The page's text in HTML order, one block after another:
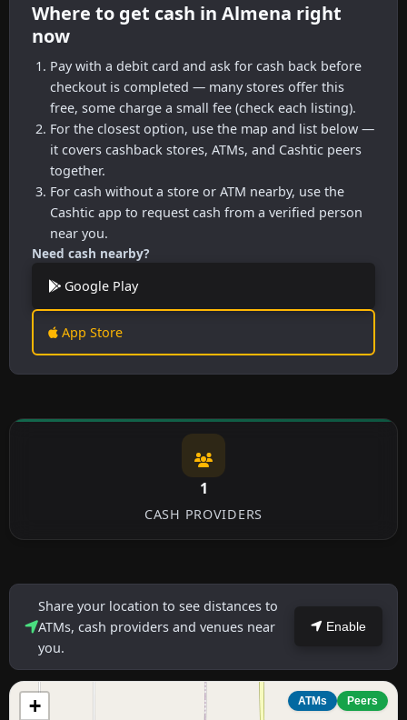
Where to get cash in Almena right
now
Pay with a debit card and ask for cash back before
checkout is completed — many stores offer this
free, some charge a small fee (check each listing).
For the closest option, use the map and list below —
it covers cashback stores, ATMs, and Cashtic peers
together.
For cash without a store or ATM nearby, use the
Cashtic app to request cash from a verified person
near you.
Need cash nearby?
Google Play
App Store
1
CASH PROVIDERS
Share your location to see distances to
ATMs, cash providers and venues near
you.
Enable
+
ATMs Peers